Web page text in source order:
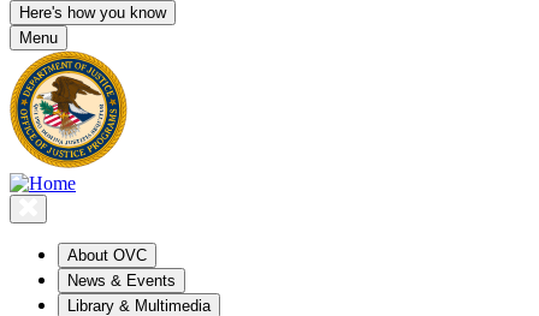
Here's how you know
Menu
About OVC
News & Events
Library & Multimedia